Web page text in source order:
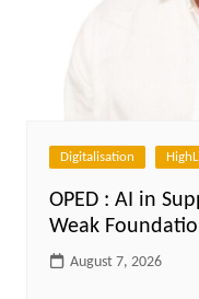
Digitalisation
OPED : AI in
Weak
August 7, 2026